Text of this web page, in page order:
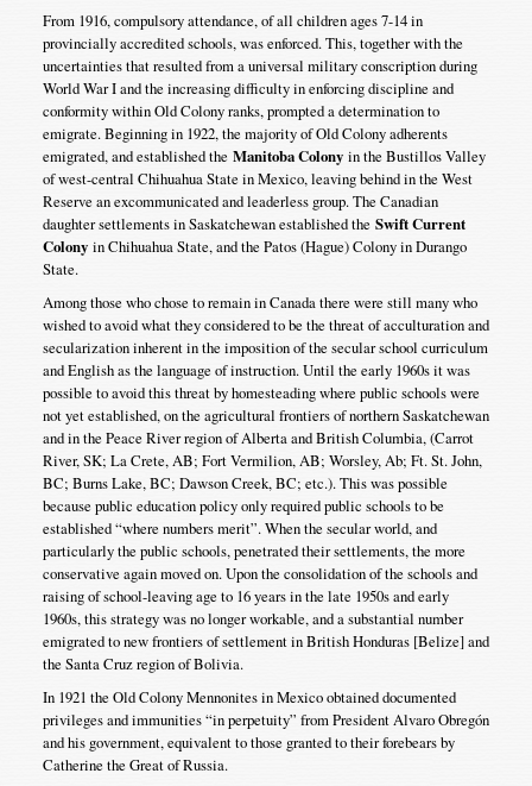
From 1916, compulsory attendance, of all children ages 7-14 in
provincially accredited schools, was enforced. This, together with the
uncertainties that resulted from a universal military conscription during
World War I and the increasing difficulty in enforcing discipline and
conformity within Old Colony ranks, prompted a determination to
emigrate. Beginning in 1922, the majority of Old Colony adherents
emigrated, and established the Manitoba Colonyin the Bustillos Valley
of west-central Chihuahua State in Mexico, leaving behind in the West
Reserve an excommunicated and leaderless group. The Canadian
daughter settlements in Saskatchewan established the Swift Current
Colonyin Chihuahua State, and the Patos (Hague) Colony in Durango
State.
Among those who chose to remain in Canada there were still many who
wished to avoid what they considered to be the threat of acculturation and
secularization inherent in the imposition of the secular school curriculum
and English as the language of instruction. Until the early 1960s it was
possible to avoid this threat by homesteading where public schools were
not yet established, on the agricultural frontiers of northern Saskatchewan
and in the Peace River region of Alberta and British Columbia, (Carrot
River, SK; La Crete, AB; Fort Vermilion, AB; Worsley, Ab; Ft. St. John,
BC; Burns Lake, BC; Dawson Creek, BC; etc.). This was possible
because public education policy only required public schools to be
established “where numbers merit”. When the secular world, and
particularly the public schools, penetrated their settlements, the more
conservative again moved on. Upon the consolidation of the schools and
raising of school-leaving age to 16 years in the late 1950s and early
1960s, this strategy was no longer workable, and a substantial number
emigrated to new frontiers of settlement in British Honduras [Belize] and
the Santa Cruz region of Bolivia.
In 1921 the Old Colony Mennonites in Mexico obtained documented
privileges and immunities “in perpetuity” from President Alvaro Obregón
and his government, equivalent to those granted to their forebears by
Catherine the Great of Russia.